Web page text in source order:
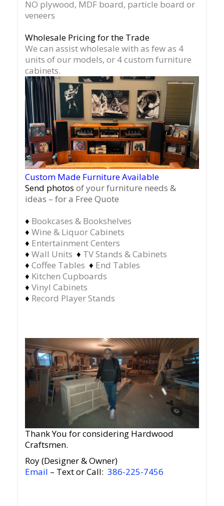
NO plywood, MDF board, particle board or
veneers
Wholesale Pricing for the Trade
We can assist wholesale with as few as 4
units of our models, or 4 custom furniture
cabinets.
Custom Made Furniture Available
Send photos of your furniture needs &
ideas – for a Free Quote
♦ Bookcases & Bookshelves
♦ Wine & Liquor Cabinets
♦ Entertainment Centers
♦ Wall Units ♦ TV Stands & Cabinets
♦ Coffee Tables ♦ End Tables
♦ Kitchen Cupboards
♦ Vinyl Cabinets
♦ Record Player Stands
Thank You for considering Hardwood
Craftsmen.
Roy (Designer & Owner)
Email – Text or Call: 386-225-7456